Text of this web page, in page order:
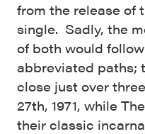
from the release of
single. Sadly, the
of both would
abbreviated paths;
close just over
27th, 1971, while
their classic